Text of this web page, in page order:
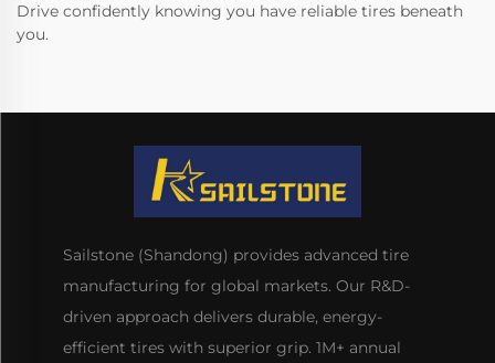
Drive confidently knowing you have reliable tires beneath
you.
Sailstone (Shandong) provides advanced tire
manufacturing for global markets. Our R&D-
driven approach delivers durable, energy-
efficient tires with superior grip. 1M+ annual